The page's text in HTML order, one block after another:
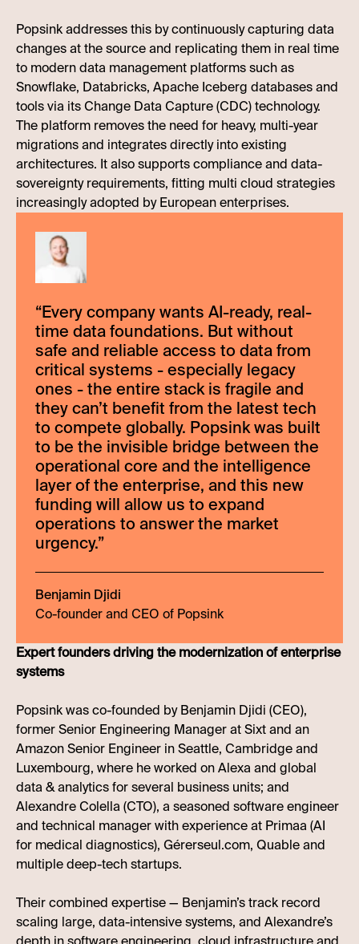
Popsink addresses this by continuously capturing data
changes at the source and replicating them in real time
to modern data management platforms such as
Snowflake, Databricks, Apache Iceberg databases and
tools via its Change Data Capture (CDC) technology.
The platform removes the need for heavy, multi-year
migrations and integrates directly into existing
architectures. It also supports compliance and data-
sovereignty requirements, fitting multi cloud strategies
increasingly adopted by European enterprises.
“Every company wants AI-ready, real-
time data foundations. But without
safe and reliable access to data from
critical systems - especially legacy
ones - the entire stack is fragile and
they can’t benefit from the latest tech
to compete globally. Popsink was built
to be the invisible bridge between the
operational core and the intelligence
layer of the enterprise, and this new
funding will allow us to expand
operations to answer the market
urgency.”
Benjamin Djidi
Co-founder and CEO of Popsink
Expert founders driving the modernization of enterprise
systems
Popsink was co-founded by Benjamin Djidi (CEO),
former Senior Engineering Manager at Sixt and an
Amazon Senior Engineer in Seattle, Cambridge and
Luxembourg, where he worked on Alexa and global
data & analytics for several business units; and
Alexandre Colella (CTO), a seasoned software engineer
and technical manager with experience at Primaa (AI
for medical diagnostics), Gérerseul.com, Quable and
multiple deep-tech startups.
Their combined expertise — Benjamin’s track record
scaling large, data-intensive systems, and Alexandre’s